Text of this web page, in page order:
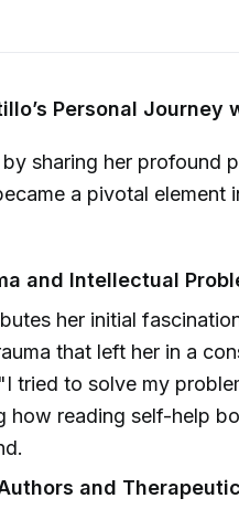
Personal Journey
sharing her profound
a pivotal element
and Intellectual
her initial
that left her in a
tried to solve my
how reading self-help
and